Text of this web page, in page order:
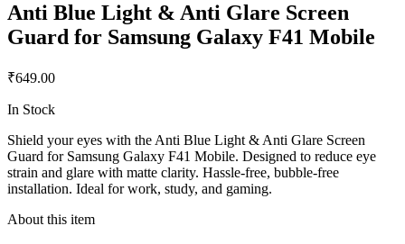
Anti Blue Light & Anti Glare Screen
Guard for Samsung Galaxy F41 Mobile
₹649.00
In Stock
Shield your eyes with the Anti Blue Light & Anti Glare Screen
Guard for Samsung Galaxy F41 Mobile. Designed to reduce eye
strain and glare with matte clarity. Hassle-free, bubble-free
installation. Ideal for work, study, and gaming.
About this item